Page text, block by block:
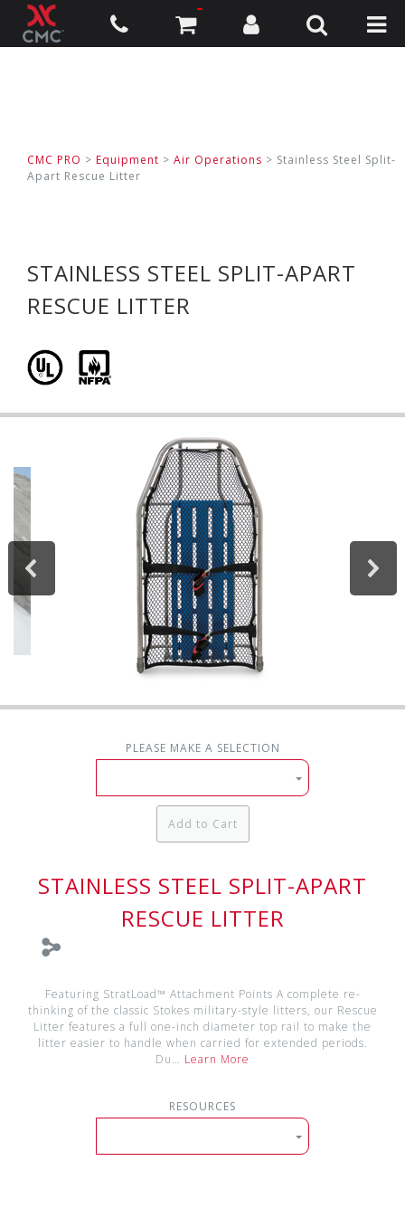
CMC PRO > Equipment > Air Operations > Stainless Steel Split-
Apart Rescue Litter
STAINLESS STEEL SPLIT-APART
RESCUE LITTER
STAINLESS STEEL SPLIT-APART
RESCUE LITTER
Featuring StratLoad™ Attachment Points A complete re-
thinking of the classic Stokes military-style litters, our Rescue
Litter features a full one-inch diameter top rail to make the
litter easier to handle when carried for extended periods.
Du… Learn More
RESOURCES
PLEASE MAKE A SELECTION
Add to Cart